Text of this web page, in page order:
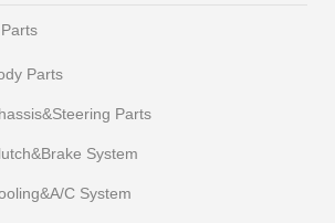
Parts
Parts
System
C System